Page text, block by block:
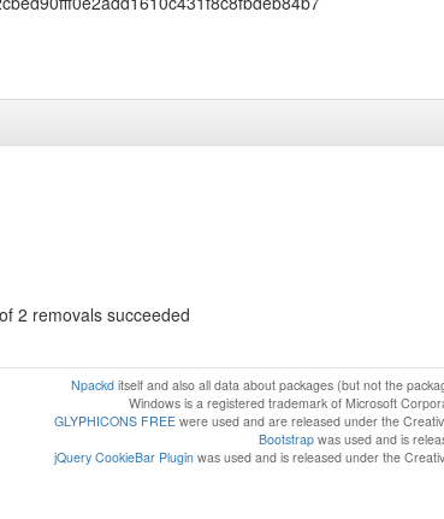
2 removals succeeded
Npackditself and also all data about packages (but not the
Windows is a registered trademark of Microsoft
GLYPHICONS FREE were used and are released under the
Bootstrapwas used and is
jQuery CookieBar Pluginwas used and is released under the